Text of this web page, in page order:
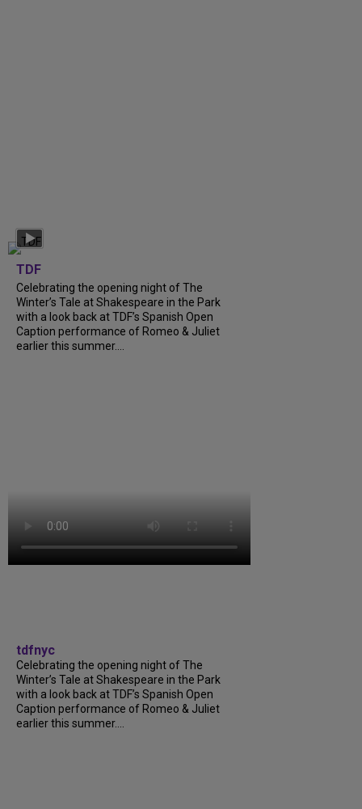
TDF
Celebrating the opening night of The
Winter’s Tale at Shakespeare in the Park
with a look back at TDF’s Spanish Open
Caption performance of Romeo & Juliet
earlier this summer....
tdfnyc
Celebrating the opening night of The
Winter’s Tale at Shakespeare in the Park
with a look back at TDF’s Spanish Open
Caption performance of Romeo & Juliet
earlier this summer....